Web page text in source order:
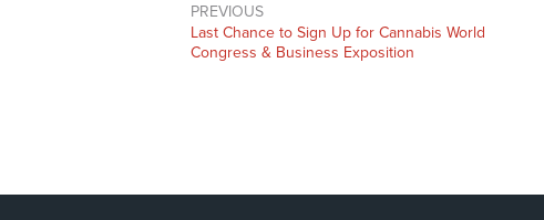
PREVIOUS
Previous
post:
Last Chance to Sign Up for Cannabis World
Congress & Business Exposition